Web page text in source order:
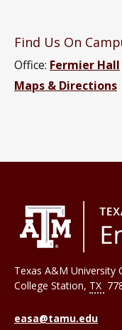
Find Us On
Office: Fermier Hall
Maps & Directions
Texas A&M University
College Station, TX
easa@tamu.edu